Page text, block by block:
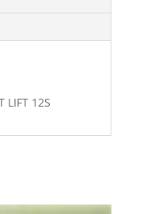
LIFT 12S